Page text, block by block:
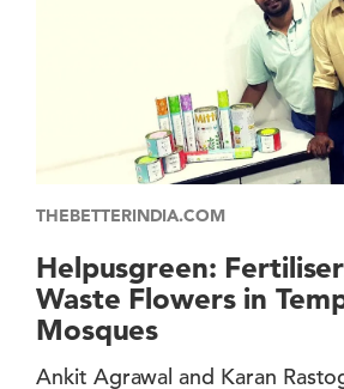
THEBETTERINDIA.COM
Helpusgreen:
Waste Flowers in
Mosques
Ankit Agrawal and Karan